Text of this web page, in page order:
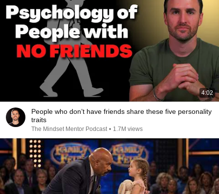
4:02
People who don’t have friends share these five personality
traits
The Mindset Mentor Podcast • 1.7M views